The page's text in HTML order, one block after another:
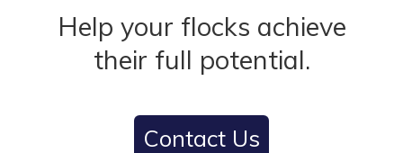
Help your flocks achieve
their full potential.
Contact Us